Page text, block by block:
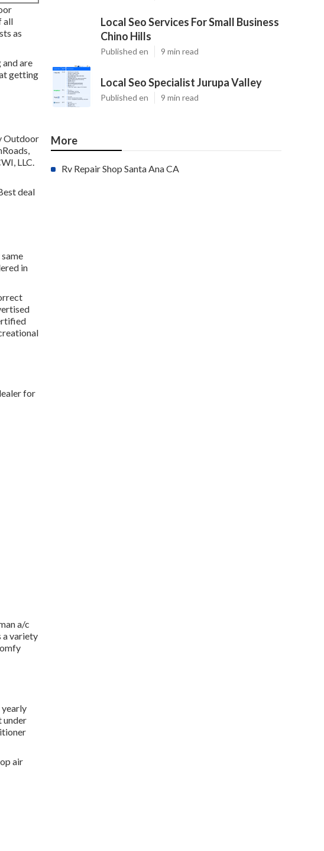
all
as
are
getting
Outdoor
LLC.
deal
in
for
a/c
a variety
yearly
under
air
Local Seo Services For Small Business
Chino Hills
Published en 9 min read
Local Seo Specialist Jurupa Valley
Published en 9 min read
More
Rv Repair Shop Santa Ana CA